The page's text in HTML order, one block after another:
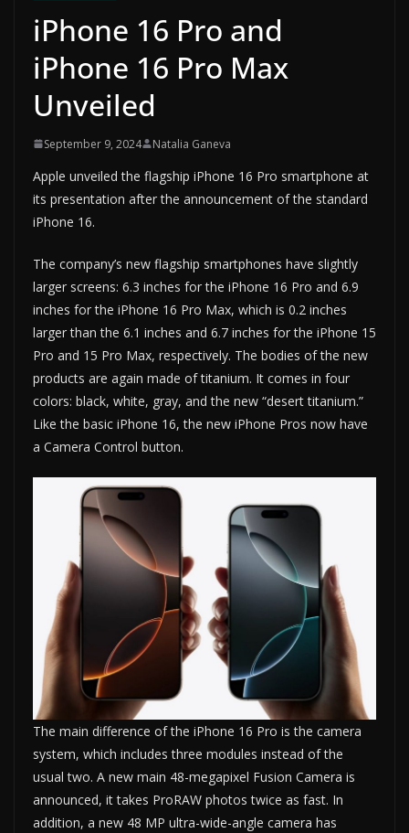
iPhone 16 Pro and
iPhone 16 Pro Max
Unveiled
September 9, 2024 Natalia Ganeva
Apple unveiled the flagship iPhone 16 Pro smartphone at
its presentation after the announcement of the standard
iPhone 16.
The company’s new flagship smartphones have slightly
larger screens: 6.3 inches for the iPhone 16 Pro and 6.9
inches for the iPhone 16 Pro Max, which is 0.2 inches
larger than the 6.1 inches and 6.7 inches for the iPhone 15
Pro and 15 Pro Max, respectively. The bodies of the new
products are again made of titanium. It comes in four
colors: black, white, gray, and the new “desert titanium.”
Like the basic iPhone 16, the new iPhone Pros now have
a Camera Control button.
The main difference of the iPhone 16 Pro is the camera
system, which includes three modules instead of the
usual two. A new main 48-megapixel Fusion Camera is
announced, it takes ProRAW photos twice as fast. In
addition, a new 48 MP ultra-wide-angle camera has